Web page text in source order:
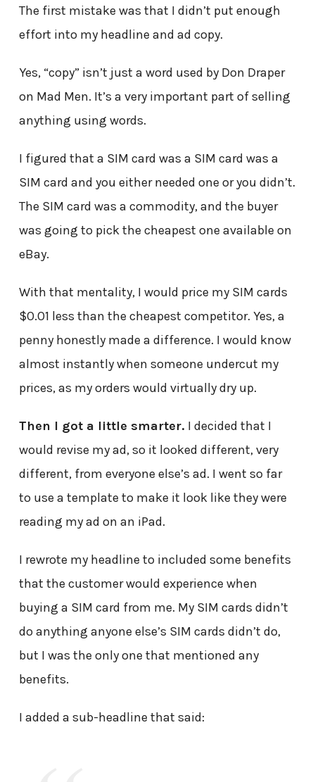
The first mistake was that I didn’t put enough
effort into my headline and ad copy.
Yes, “copy” isn’t just a word used by Don Draper
on Mad Men. It’s a very important part of selling
anything using words.
I figured that a SIM card was a SIM card was a
SIM card and you either needed one or you didn’t.
The SIM card was a commodity, and the buyer
was going to pick the cheapest one available on
eBay.
With that mentality, I would price my SIM cards
$0.01 less than the cheapest competitor. Yes, a
penny honestly made a difference. I would know
almost instantly when someone undercut my
prices, as my orders would virtually dry up.
Then I got a little smarter. I decided that I
would revise my ad, so it looked different, very
different, from everyone else’s ad. I went so far
to use a template to make it look like they were
reading my ad on an iPad.
I rewrote my headline to included some benefits
that the customer would experience when
buying a SIM card from me. My SIM cards didn’t
do anything anyone else’s SIM cards didn’t do,
but I was the only one that mentioned any
benefits.
I added a sub-headline that said: